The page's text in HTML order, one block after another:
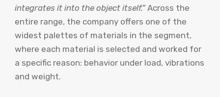
integrates it into the object itself.”Across the
entire range, the company offers one of the
widest palettes of materials in the segment,
where each material is selected and worked for
a specific reason: behavior under load, vibrations
and weight.